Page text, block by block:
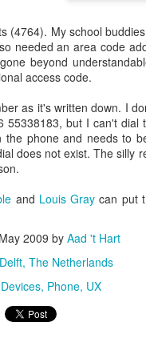
(4764). My school
needed an area code
beyond
access code.
as it's written down. I
but I can't
phone and needs to
does not exist. The silly
and Louis Gray can put
2009 by Aad 't Hart
Delft, The Netherlands
Devices Phone UX
that I still have pipeline
find out and in the mean
Anonymous